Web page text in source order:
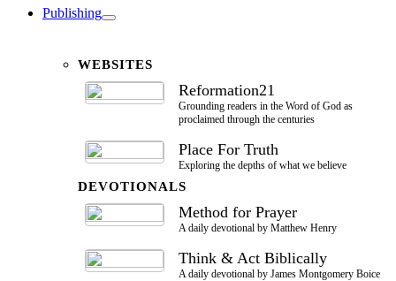
Publishing
WEBSITES
Reformation21
Grounding readers in the Word of God as
proclaimed through the centuries
Place For Truth
Exploring the depths of what we believe
DEVOTIONALS
Method for Prayer
A daily devotional by Matthew Henry
Think & Act Biblically
A daily devotional by James Montgomery Boice